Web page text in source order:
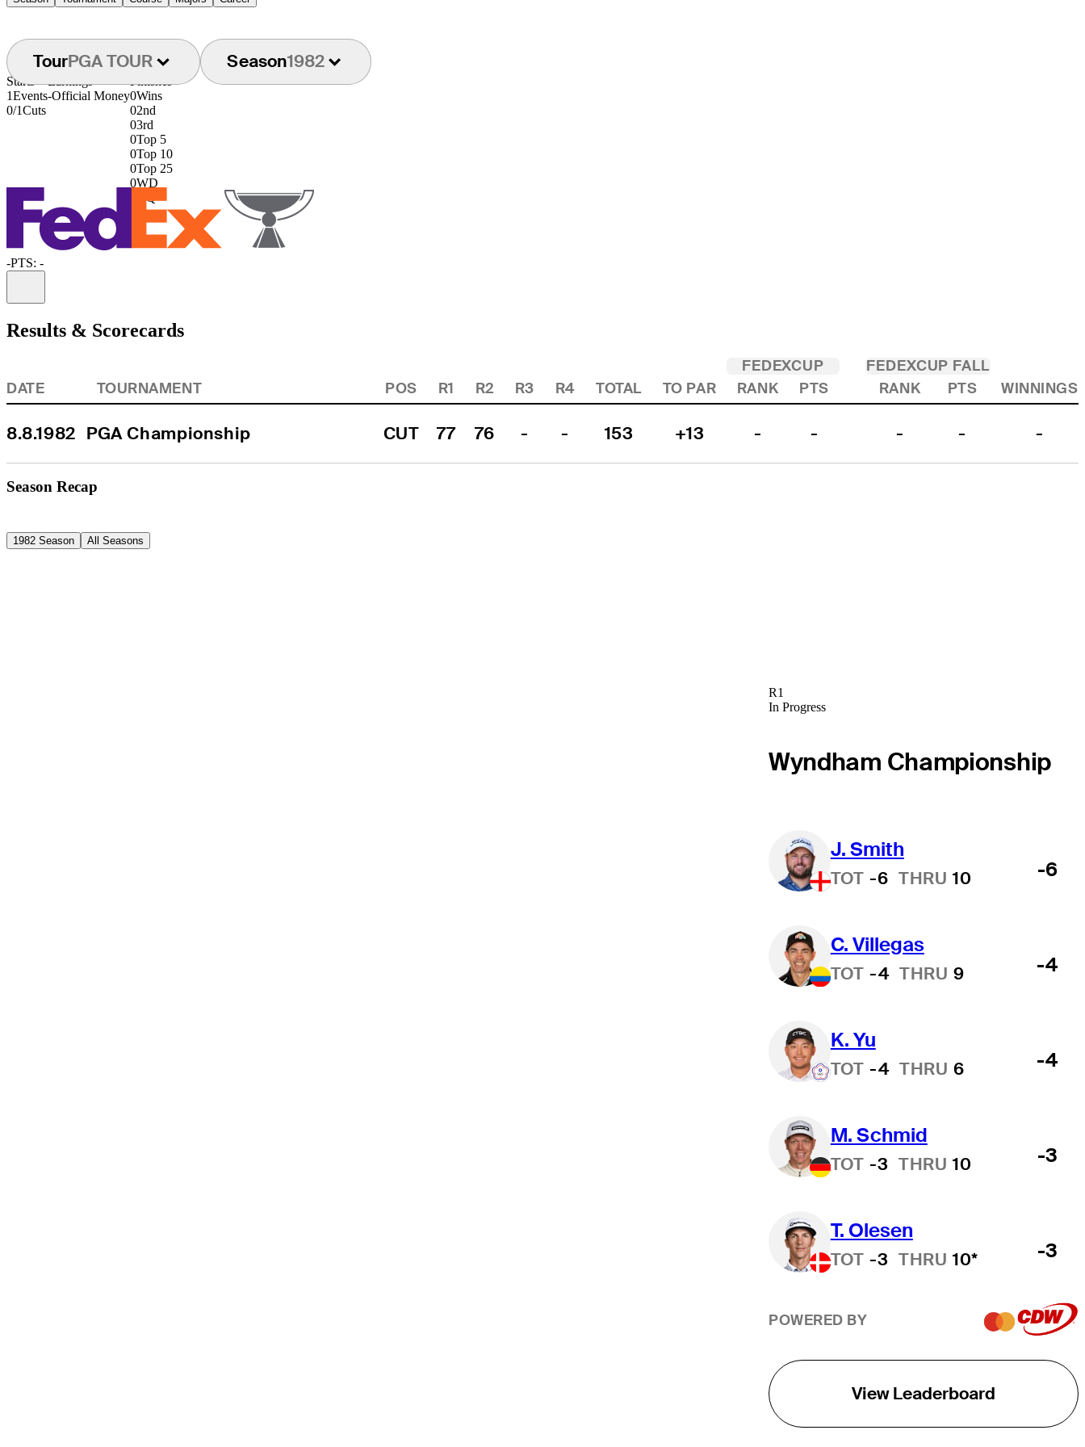
TourPGA TOUR Season1982
Starts
1Events
0/1Cuts
Earnings
-Official Money
Finishes
0Wins
02nd
03rd
0Top 5
0Top 10
0Top 25
0WD
DQ
-PTS: -
Results & Scorecards
FEDEXCUP
FEDEXCUP FALL
DATE
TOURNAMENT POS R1 R2 R3 R4 TOTAL TO PAR RANK PTS RANK PTS WINNINGS
8.8.1982 PGA Championship CUT 77 76 - - 153 +13 - - - - -
Season Recap
1982 Season All Seasons
R1
In Progress
Wyndham Championship
J. Smith
TOT -6 THRU 10 -6
C. Villegas
TOT -4 THRU 9 -4
K. Yu
TOT -4 THRU 6 -4
M. Schmid
TOT -3 THRU 10 -3
T. Olesen
TOT -3 THRU 10* -3
POWERED BY
View Leaderboard